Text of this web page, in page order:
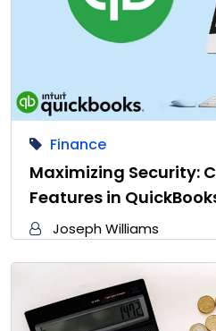
Finance
Maximizing Security:
Features in
Joseph Williams